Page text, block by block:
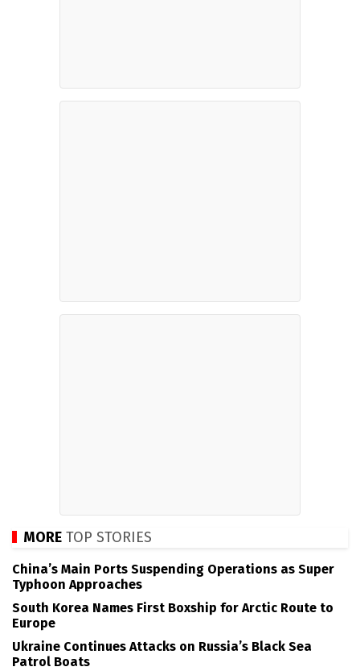
MORE TOP STORIES
China’s Main Ports Suspending Operations as Super
Typhoon Approaches
South Korea Names First Boxship for Arctic Route to
Europe
Ukraine Continues Attacks on Russia’s Black Sea
Patrol Boats